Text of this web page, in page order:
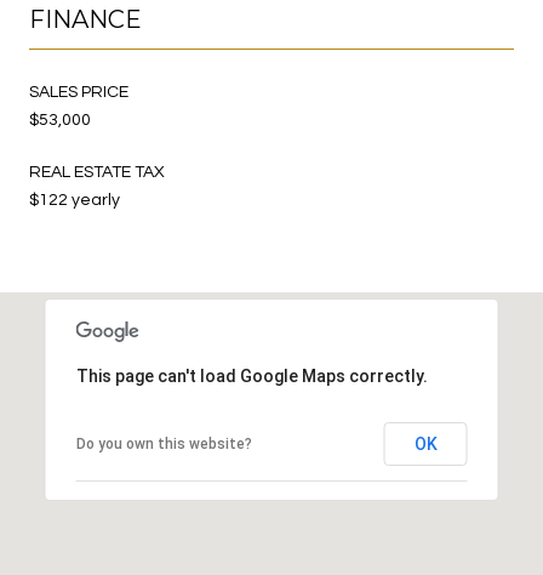
FINANCE
SALES PRICE
$53,000
REAL ESTATE TAX
$122 yearly
This page can't load Google Maps correctly.
Do you own this website? OK